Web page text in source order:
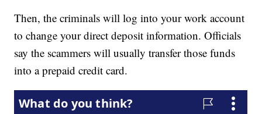
Then, the criminals will log into your work account
to change your direct deposit information. Officials
say the scammers will usually transfer those funds
into a prepaid credit card.